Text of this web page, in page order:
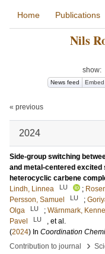
Home Publications
Nils
show:
News feed
« previous
2024
Side-group switching
and metal-centered excited
heterocyclic carbene
Lindh, Linnea
LU ;
Persson, Samuel
LU ;
Olga
LU ; Wärnmark,
Pavel
LU
, et al.
(2024) In Coordination
Contribution to journal
›